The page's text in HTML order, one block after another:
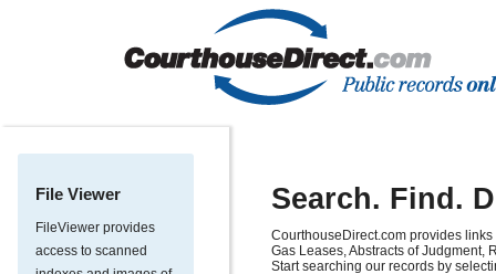
File Viewer
FileViewer provides
access to scanned
Search. Find.
CourthouseDirect.com provides
Gas Leases, Abstracts of Judgment,
Start searching our records by